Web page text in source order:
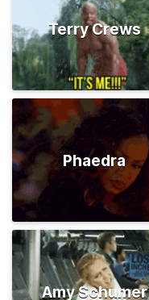
Terry Crews
Phaedra
Amy Schumer